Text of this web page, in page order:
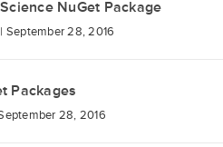
NuGet Package
September 28, 2016
Packages
28, 2016